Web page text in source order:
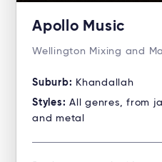
Apollo Music
Wellington Mixing and
Suburb: Khandallah
Styles: All genres, from
and metal